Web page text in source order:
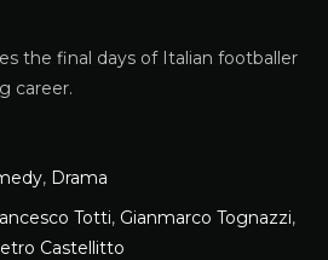
the final days of Italian footballer
career.
, Drama
Totti, Gianmarco Tognazzi,
Castellitto